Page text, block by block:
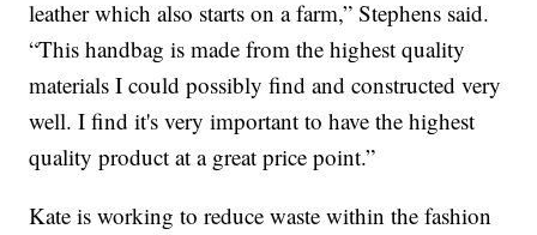
leather which also starts on a farm,” Stephens said.
“This handbag is made from the highest quality
materials I could possibly find and constructed very
well. I find it's very important to have the highest
quality product at a great price point.”
Kate is working to reduce waste within the fashion